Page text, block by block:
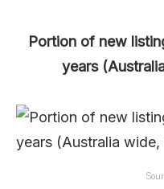
Portion of new
years